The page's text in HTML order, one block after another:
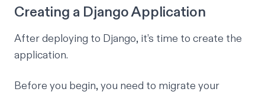
Creating a Django Application
After deploying to Django, it’s time to create the
application.
Before you begin, you need to migrate your